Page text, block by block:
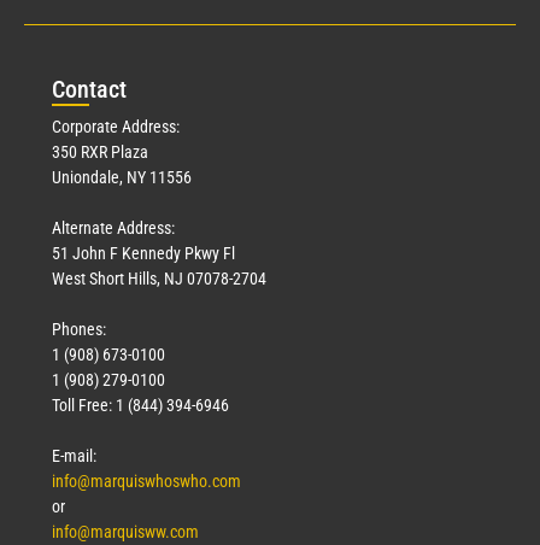
Contact
Corporate Address:
350 RXR Plaza
Uniondale, NY 11556
Alternate Address:
51 John F Kennedy Pkwy Fl
West Short Hills, NJ 07078-2704
Phones:
1 (908) 673-0100
1 (908) 279-0100
Toll Free: 1 (844) 394-6946
E-mail:
info@marquiswhoswho.com
or
info@marquisww.com